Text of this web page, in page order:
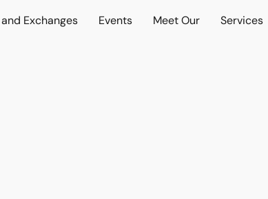
Exchanges Events Meet Our Services